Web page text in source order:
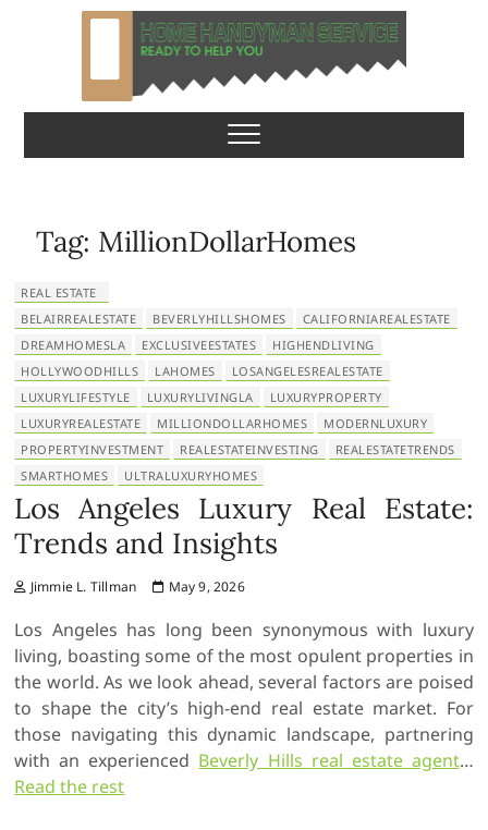
Home Handyman
Service
READY TO HELP YOU
Tag: MillionDollarHomes
REAL ESTATE
BELAIRREALESTATE
BEVERLYHILLSHOMES
CALIFORNIAREALESTATE
DREAMHOMESLA
EXCLUSIVEESTATES
HIGHENDLIVING
HOLLYWOODHILLS
LAHOMES
LOSANGELESREALESTATE
LUXURYLIFESTYLE
LUXURYLIVINGLA
LUXURYPROPERTY
LUXURYREALESTATE
MILLIONDOLLARHOMES
MODERNLUXURY
PROPERTYINVESTMENT
REALESTATEINVESTING
REALESTATETRENDS
SMARTHOMES
ULTRALUXURYHOMES
Los Angeles Luxury Real Estate:
Trends and Insights
Jimmie L. Tillman May 9, 2026
Los Angeles has long been synonymous with luxury
living, boasting some of the most opulent properties in
the world. As we look ahead, several factors are poised
to shape the city’s high-end real estate market. For
those navigating this dynamic landscape, partnering
with an experienced Beverly Hills real estate agent…
Read the rest